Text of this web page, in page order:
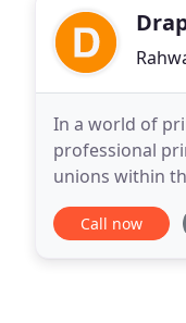
In a world of
professional
unions within
customers
Call now